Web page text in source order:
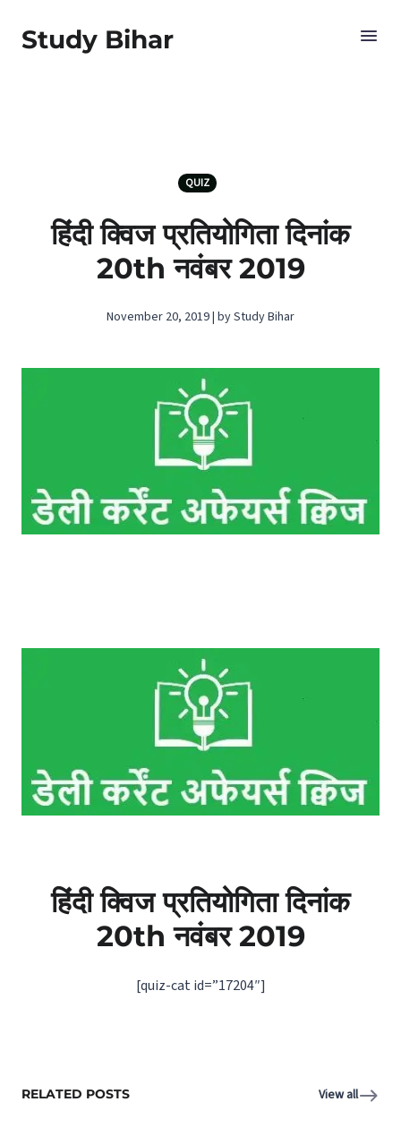
Study Bihar
QUIZ
हिंदी क्विज प्रतियोगिता दिनांक
20th नवंबर 2019
November 20, 2019 | by Study Bihar
हिंदी क्विज प्रतियोगिता दिनांक
20thनवंबर2019
[quiz-cat id=”17204″]
RELATED POSTS View all